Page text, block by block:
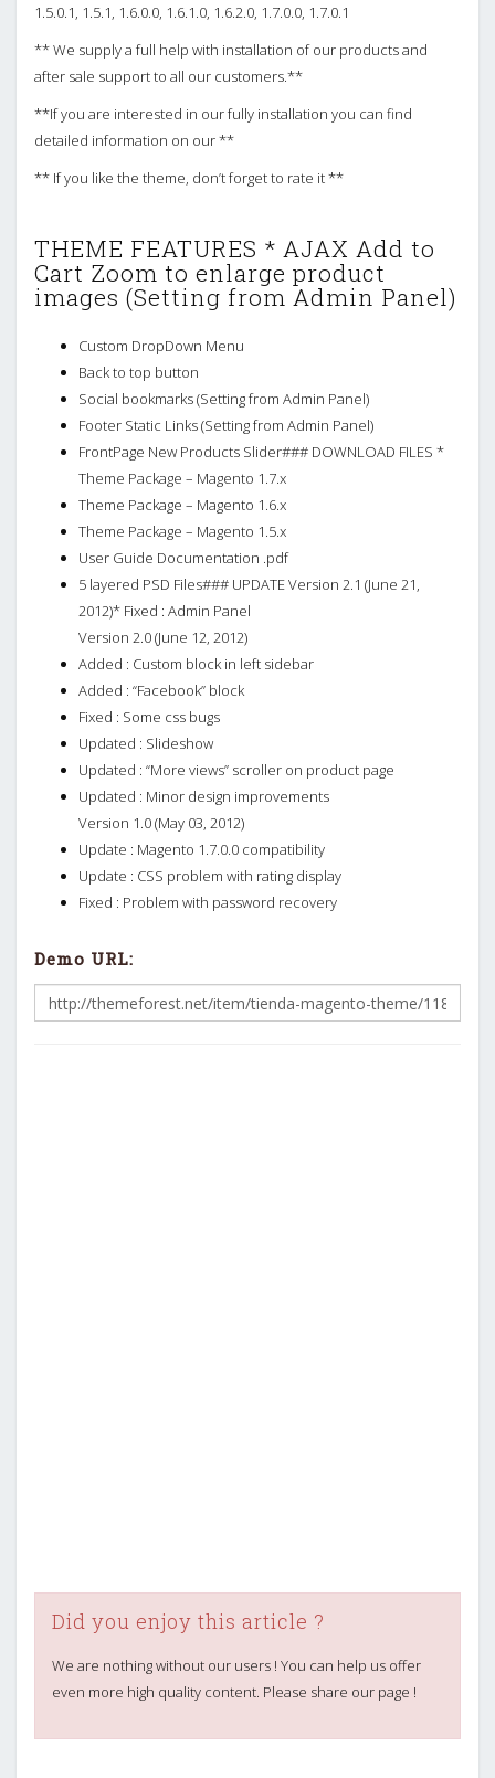
1.5.0.1, 1.5.1, 1.6.0.0, 1.6.1.0, 1.6.2.0, 1.7.0.0, 1.7.0.1
** We supply a full help with installation of our products and
after sale support to all our customers.**
**If you are interested in our fully installation you can find
detailed information on our **
** If you like the theme, don’t forget to rate it **
THEME FEATURES * AJAX Add to
Cart Zoom to enlarge product
images (Setting from Admin Panel)
Custom DropDown Menu
Back to top button
Social bookmarks (Setting from Admin Panel)
Footer Static Links (Setting from Admin Panel)
FrontPage New Products Slider### DOWNLOAD FILES *
Theme Package – Magento 1.7.x
Theme Package – Magento 1.6.x
Theme Package – Magento 1.5.x
User Guide Documentation .pdf
5 layered PSD Files### UPDATE Version 2.1 (June 21,
2012)* Fixed : Admin Panel
Version 2.0 (June 12, 2012)
Added : Custom block in left sidebar
Added : “Facebook” block
Fixed : Some css bugs
Updated : Slideshow
Updated : “More views” scroller on product page
Updated : Minor design improvements
Version 1.0 (May 03, 2012)
Update : Magento 1.7.0.0 compatibility
Update : CSS problem with rating display
Fixed : Problem with password recovery
Demo URL:
Did you enjoy this article ?
We are nothing without our users ! You can help us offer
even more high quality content. Please share our page !